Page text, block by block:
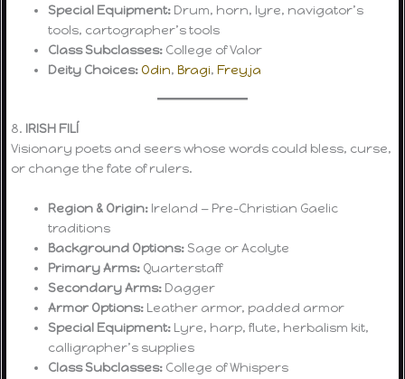
Special Equipment: Drum, horn, lyre, navigator’s
tools, cartographer’s tools
Class Subclasses: College of Valor
Deity Choices: Odin,Bragi,Freyja
8. IRISH FILÍ
Visionary poets and seers whose words could bless, curse,
or change the fate of rulers.
Region & Origin: Ireland — Pre-Christian Gaelic
traditions
Background Options: Sage or Acolyte
Primary Arms: Quarterstaff
Secondary Arms: Dagger
Armor Options: Leather armor, padded armor
Special Equipment: Lyre, harp, flute, herbalism kit,
calligrapher’s supplies
Class Subclasses: College of Whispers